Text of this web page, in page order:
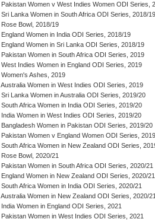
Pakistan Women v West Indies Women ODI Series,
Sri Lanka Women in South Africa ODI Series, 2018/19
Rose Bowl, 2018/19
England Women in India ODI Series, 2018/19
England Women in Sri Lanka ODI Series, 2018/19
Pakistan Women in South Africa ODI Series, 2019
West Indies Women in England ODI Series, 2019
Women's Ashes, 2019
Australia Women in West Indies ODI Series, 2019
Sri Lanka Women in Australia ODI Series, 2019/20
South Africa Women in India ODI Series, 2019/20
India Women in West Indies ODI Series, 2019/20
Bangladesh Women in Pakistan ODI Series, 2019/20
Pakistan Women v England Women ODI Series,
South Africa Women in New Zealand ODI Series,
Rose Bowl, 2020/21
Pakistan Women in South Africa ODI Series, 2020/21
England Women in New Zealand ODI Series, 2020/21
South Africa Women in India ODI Series, 2020/21
Australia Women in New Zealand ODI Series, 2020/
India Women in England ODI Series, 2021
Pakistan Women in West Indies ODI Series, 2021